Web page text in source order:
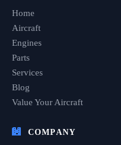
Home
Aircraft
Engines
Parts
Services
Blog
Value Your Aircraft
COMPANY